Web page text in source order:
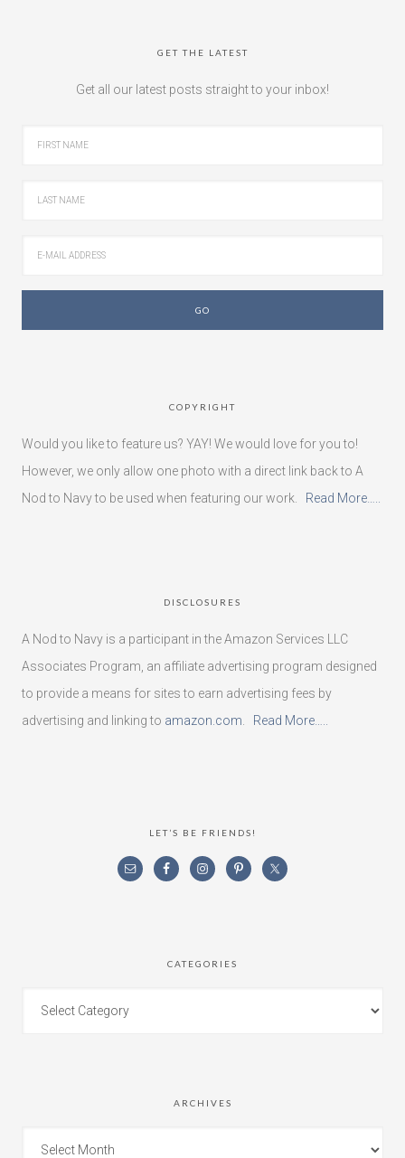
GET THE LATEST
Get all our latest posts straight to your inbox!
COPYRIGHT
Would you like to feature us? YAY! We would love for you to!
However, we only allow one photo with a direct link back to A
Nod to Navy to be used when featuring our work. Read More…..
DISCLOSURES
A Nod to Navy is a participant in the Amazon Services LLC
Associates Program, an affiliate advertising program designed
to provide a means for sites to earn advertising fees by
advertising and linking to amazon.com. Read More…..
LET’S BE FRIENDS!
CATEGORIES
ARCHIVES